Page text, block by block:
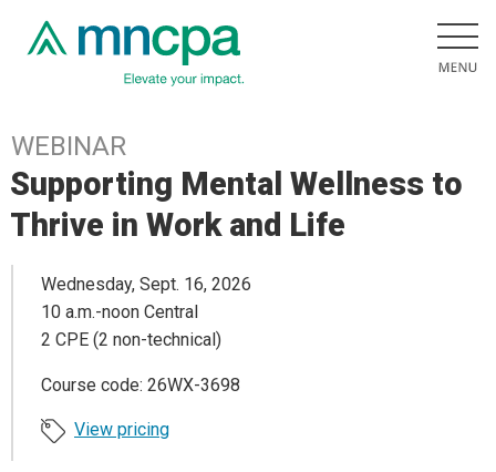
WEBINAR
Supporting Mental Wellness to
Thrive in Work and Life
Wednesday, Sept. 16, 2026
10 a.m.-noon Central
2 CPE (2 non-technical)
Course code: 26WX-3698
View pricing